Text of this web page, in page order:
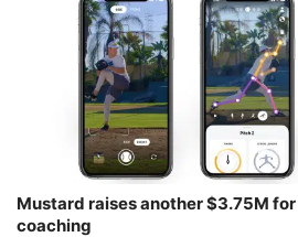
Mustard raises another $3.75M
coaching￼